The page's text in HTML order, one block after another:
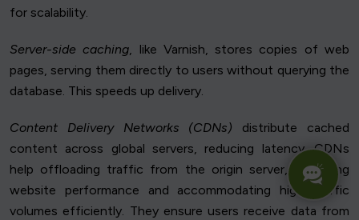
for scalability.
Server-side caching , like Varnish, stores copies of web
pages, serving them directly to users without querying the
database. This speeds up delivery.
Content Delivery Networks (CDNs) distribute cached
content across global servers, reducing latency. CDNs
help offloading traffic from the origin server, improving
website performance and accommodating high traffic
volumes efficiently. They ensure users receive data from